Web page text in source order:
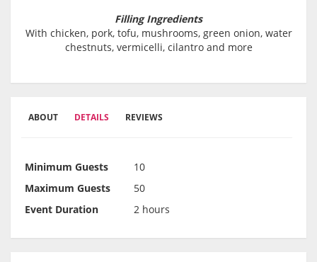
Filling Ingredients
With chicken, pork, tofu, mushrooms, green onion, water
chestnuts, vermicelli, cilantro and more
ABOUT DETAILS REVIEWS
Minimum Guests
10
Maximum Guests
50
Event Duration
2 hours